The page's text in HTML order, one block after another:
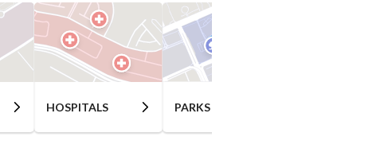
HOSPITALS PARKS